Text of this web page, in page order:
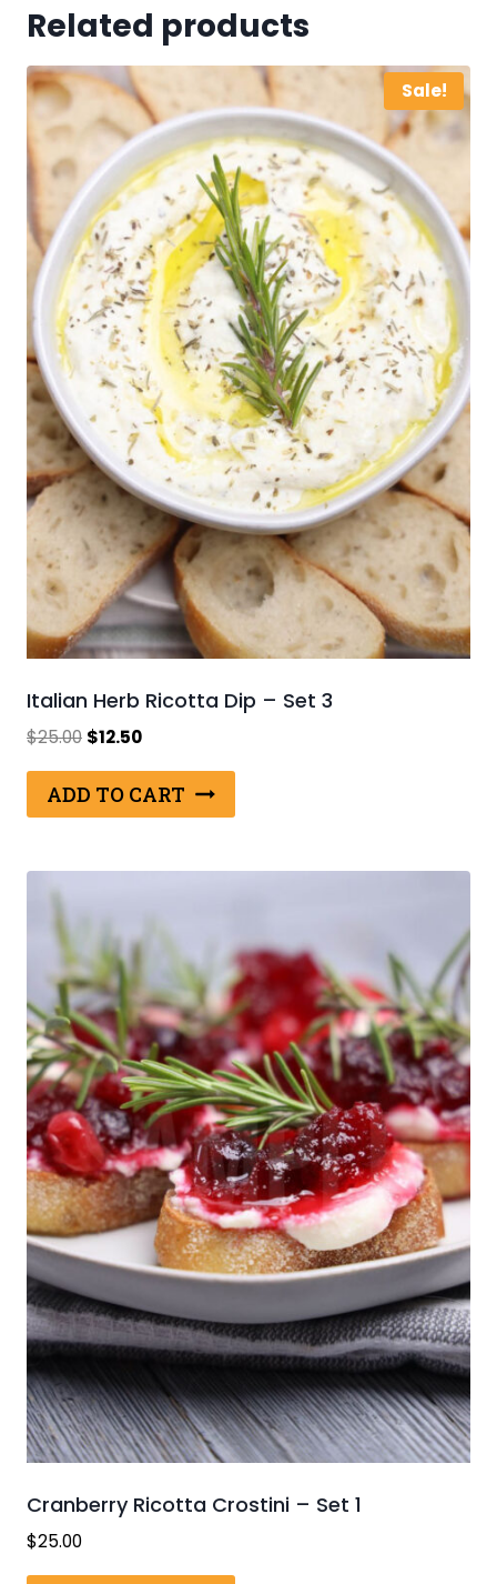
Related products
Sale!
Italian Herb Ricotta Dip – Set 3
$25.00 Original
was:
$25.00.
$12.50Current
is:
$12.50.
ADD TO CART
Cranberry Ricotta Crostini – Set 1
$25.00